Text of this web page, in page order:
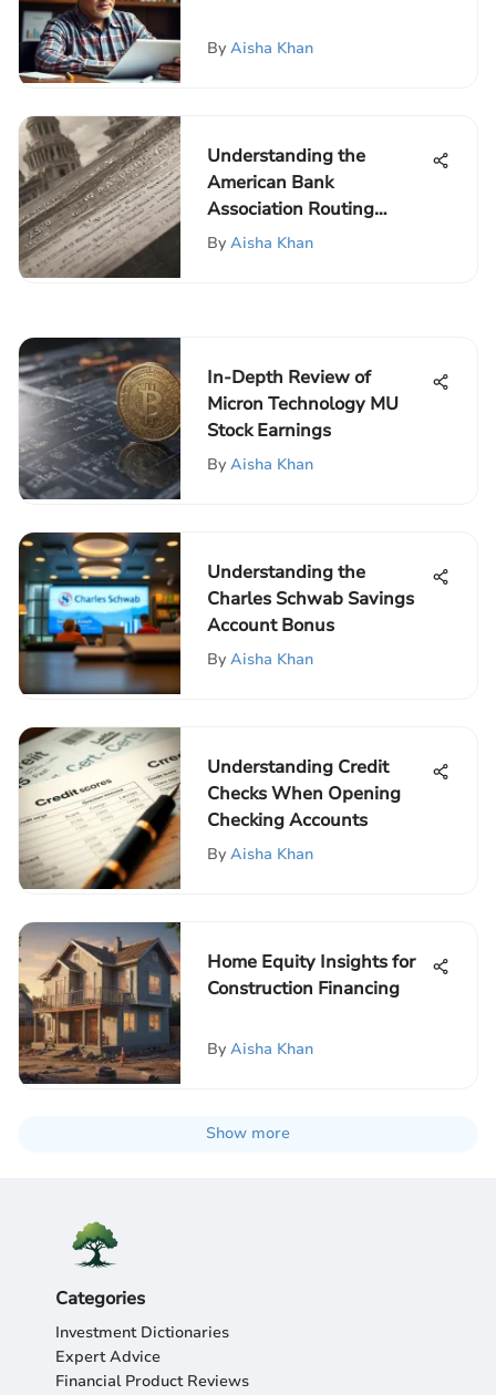
By Aisha Khan
Understanding the
American Bank
Association Routing
Number
By Aisha Khan
In-Depth Review of
Micron Technology MU
Stock Earnings
By Aisha Khan
Understanding the
Charles Schwab Savings
Account Bonus
By Aisha Khan
Understanding Credit
Checks When Opening
Checking Accounts
By Aisha Khan
Home Equity Insights for
Construction Financing
By Aisha Khan
Show more
Categories
Investment Dictionaries
Expert Advice
Financial Product Reviews